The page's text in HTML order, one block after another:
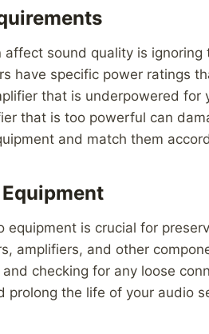
sound quality is
have specific power ratings
that is underpowered for
that is too powerful can
and match them
equipment is crucial for
amplifiers, and other
checking for any loose
prolong the life of your audio